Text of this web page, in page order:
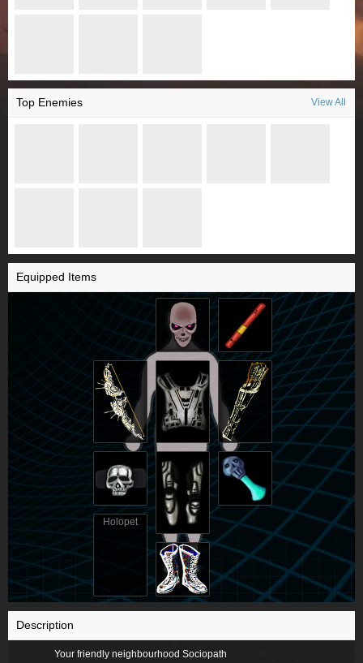
Top Enemies View All
Equipped Items
Holopet
Description
Your friendly neighbourhood Sociopath